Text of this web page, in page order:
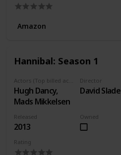
Amazon
Hannibal: Season 1
Hugh Dancy,
Mads Mikkelsen
Director
David Slade
Released
2013
Owned
Rating